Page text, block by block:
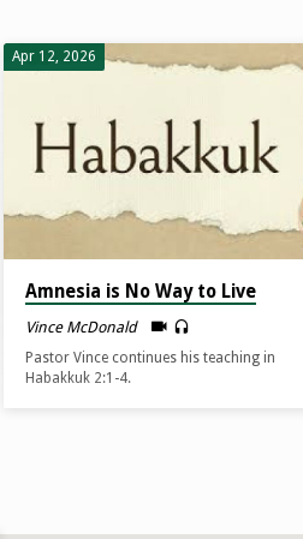
Apr 12, 2026
Amnesia is No Way to Live
Vince McDonald
Pastor Vince continues his teaching in
Habakkuk 2:1-4.